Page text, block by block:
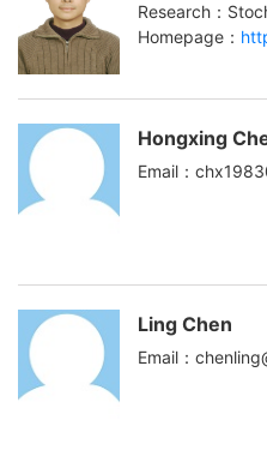
Research：
Homepage：
Hongxing
Email：
Ling Chen
Email：